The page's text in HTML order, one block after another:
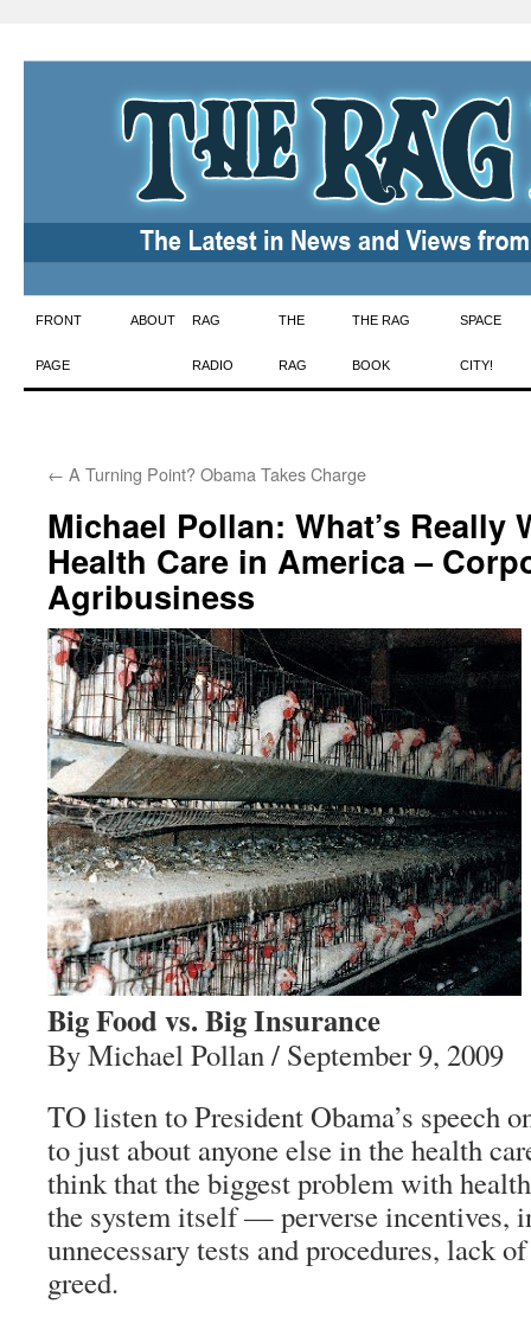
Skip
to
FRONT
PAGE
ABOUT RAG
RADIO
THE
RAG
THE RAG
BOOK
SPACE
CITY!
← A Turning Point? Obama Takes Charge
Michael Pollan: What’s Really
Health Care in America –
Agribusiness
Big Food vs. Big Insurance
By Michael Pollan / September 9, 2009
TO listen to President Obama’s speech
to just about anyone else in the health
think that the biggest problem with
the system itself — perverse incentives,
unnecessary tests and procedures, lack
greed.